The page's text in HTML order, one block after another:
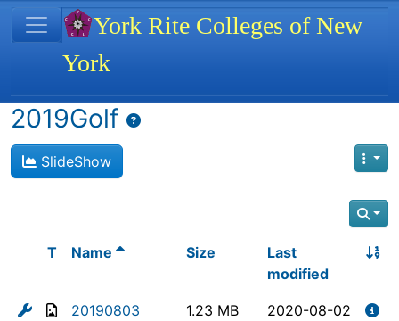
Navigation and related functionality
2019Golf
SlideShow
T Name Size
Last
modified
20190803
1.23 MB
2020-08-02
Site identity, navigation, etc.
York Rite Colleges of New
York